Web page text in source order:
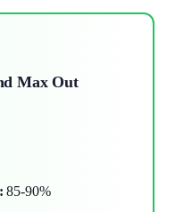
Max Out
85-90%